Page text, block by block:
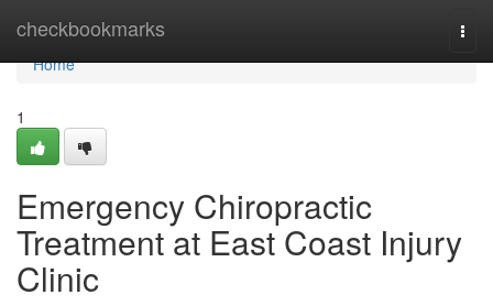
checkbookmarks
Home
Home
1
Emergency Chiropractic
Treatment at East Coast Injury
Clinic